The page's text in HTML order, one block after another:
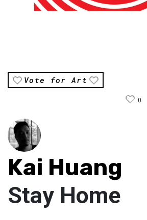
Vote for Art
0
Kai Huang
Stay Home